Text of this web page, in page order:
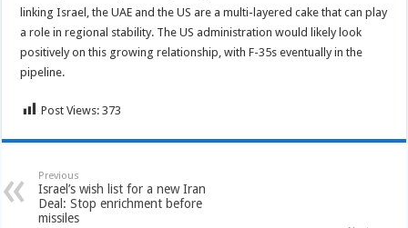
linking Israel, the UAE and the US are a multi-layered cake that can play
a role in regional stability. The US administration would likely look
positively on this growing relationship, with F-35s eventually in the
pipeline.
Post Views: 373
Previous
Israel’s wish list for a new Iran
Deal: Stop enrichment before
missiles